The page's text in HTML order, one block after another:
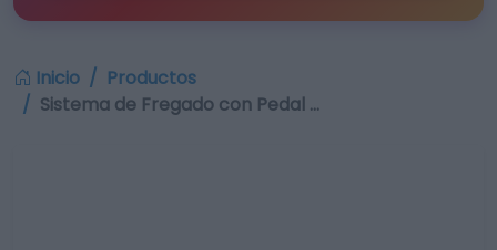
Inicio
Productos
Sistema de Fregado con Pedal …